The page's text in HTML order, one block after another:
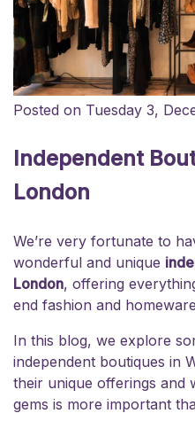
Posted on Tuesday 3,
Independent
London
We’re very fortunate to
wonderful and unique
London, offering
end fashion and
In this blog, we explore
independent boutiques in
their unique offerings and
gems is more important